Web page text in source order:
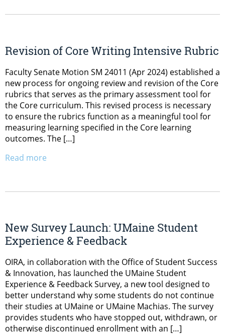
Revision of Core Writing Intensive Rubric
Faculty Senate Motion SM 24011 (Apr 2024) established a
new process for ongoing review and revision of the Core
rubrics that serves as the primary assessment tool for
the Core curriculum. This revised process is necessary
to ensure the rubrics function as a meaningful tool for
measuring learning specified in the Core learning
outcomes. The […]
Read more
New Survey Launch: UMaine Student
Experience & Feedback
OIRA, in collaboration with the Office of Student Success
& Innovation, has launched the UMaine Student
Experience & Feedback Survey, a new tool designed to
better understand why some students do not continue
their studies at UMaine or UMaine Machias. The survey
provides students who have stopped out, withdrawn, or
otherwise discontinued enrollment with an […]